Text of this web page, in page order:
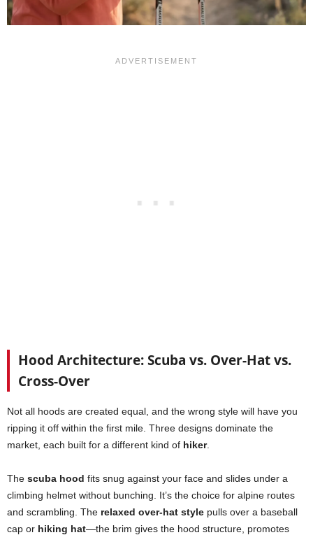
Hood Architecture: Scuba vs. Over-Hat vs.
Cross-Over
Not all hoods are created equal, and the wrong style will have you
ripping it off within the first mile. Three designs dominate the
market, each built for a different kind of hiker.
The scuba hood fits snug against your face and slides under a
climbing helmet without bunching. It’s the choice for alpine routes
and scrambling. The relaxed over-hat style pulls over a baseball
cap or hiking hat—the brim gives the hood structure, promotes